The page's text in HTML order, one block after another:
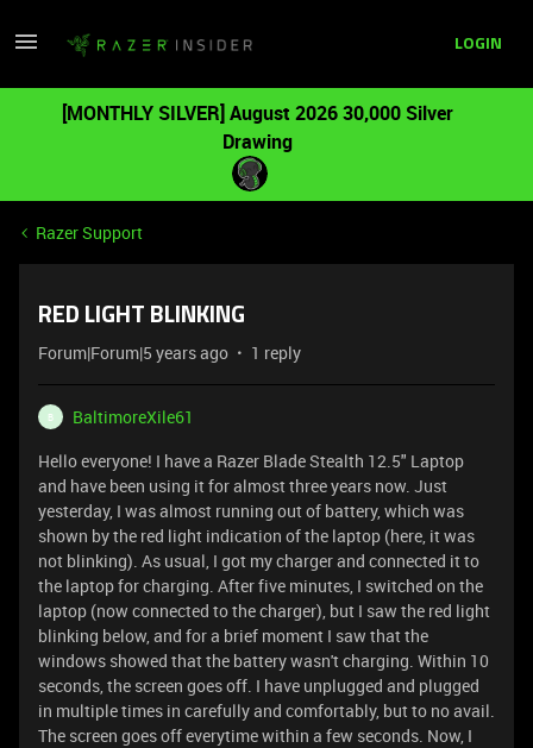
LOGIN
[MONTHLY SILVER] August 2026 30,000 Silver
Drawing
Razer Support
RED LIGHT BLINKING
Forum|Forum|5 years ago 1 reply
B
BaltimoreXile61
Hello everyone! I have a Razer Blade Stealth 12.5" Laptop
and have been using it for almost three years now. Just
yesterday, I was almost running out of battery, which was
shown by the red light indication of the laptop (here, it was
not blinking). As usual, I got my charger and connected it to
the laptop for charging. After five minutes, I switched on the
laptop (now connected to the charger), but I saw the red light
blinking below, and for a brief moment I saw that the
windows showed that the battery wasn't charging. Within 10
seconds, the screen goes off. I have unplugged and plugged
in multiple times in carefully and comfortably, but to no avail.
The screen goes off everytime within a few seconds. Now, I